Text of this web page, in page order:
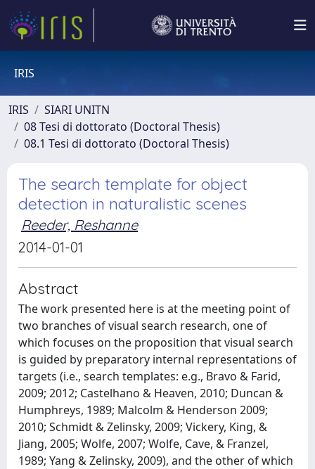
IRIS
IRIS
SIARI UNITN
08 Tesi di dottorato (Doctoral Thesis)
08.1 Tesi di dottorato (Doctoral Thesis)
The search template for object
detection in naturalistic scenes
Reeder, Reshanne
2014-01-01
Abstract
The work presented here is at the meeting point of
two branches of visual search research, one of
which focuses on the proposition that visual search
is guided by preparatory internal representations of
targets (i.e., search templates: e.g., Bravo & Farid,
2009; 2012; Castelhano & Heaven, 2010; Duncan &
Humphreys, 1989; Malcolm & Henderson 2009;
2010; Schmidt & Zelinsky, 2009; Vickery, King, &
Jiang, 2005; Wolfe, 2007; Wolfe, Cave, & Franzel,
1989; Yang & Zelinsky, 2009), and the other of which